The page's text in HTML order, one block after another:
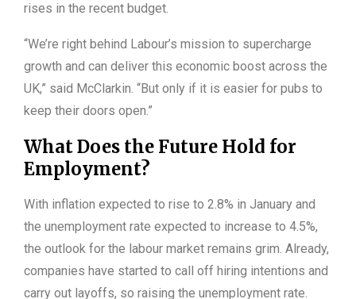
rises in the recent budget.
“We’re right behind Labour’s mission to supercharge
growth and can deliver this economic boost across the
UK,” said McClarkin. “But only if it is easier for pubs to
keep their doors open.”
What Does the Future Hold for
Employment?
With inflation expected to rise to 2.8% in January and
the unemployment rate expected to increase to 4.5%,
the outlook for the labour market remains grim. Already,
companies have started to call off hiring intentions and
carry out layoffs, so raising the unemployment rate.